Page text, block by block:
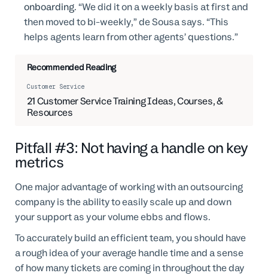
onboarding.“We did it on a weekly basis at first and
then moved to bi-weekly,” de Sousa says. “This
helps agents learn from other agents’ questions.”
Recommended Reading
Customer Service
21 Customer Service Training Ideas, Courses, &
Resources
Pitfall #3: Not having a handle on key
metrics
One major advantage of working with an outsourcing
company is the ability to easily scale up and down
your support as your volume ebbs and flows.
To accurately build an efficient team, you should have
a rough idea of your average handle time and a sense
of how many tickets are coming in throughout the day